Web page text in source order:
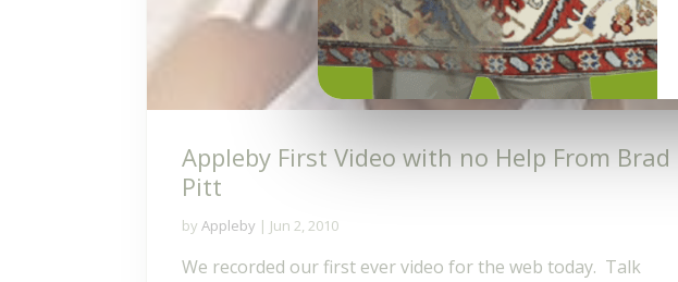
Appleby First Video with no Help From Brad
Pitt
byAppleby | Jun 2, 2010
We recorded our first ever video for the web today. Talk